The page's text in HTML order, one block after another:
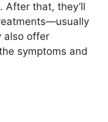
After that, they’ll
also offer
symptoms and